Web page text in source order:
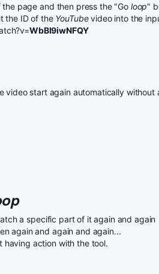
page and then press the "Go loop"
the ID of the YouTubevideo into the
WbBI9iwNFQY
video start again automatically
a specific part of it again and again
again and again and again...
action with the tool.